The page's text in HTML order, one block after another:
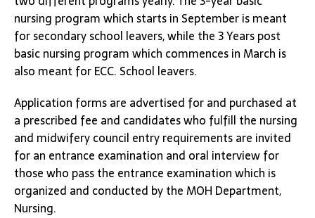
nursing program which starts in September is meant
for secondary school leavers, while the 3 Years post
basic nursing program which commences in March is
also meant for ECC. School leavers.
Application forms are advertised for and purchased at
a prescribed fee and candidates who fulfill the nursing
and midwifery council entry requirements are invited
for an entrance examination and oral interview for
those who pass the entrance examination which is
organized and conducted by the MOH Department,
Nursing.